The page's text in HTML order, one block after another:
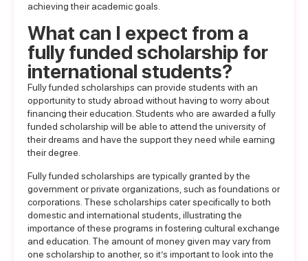
achieving their academic goals.
What can I expect from a
fully funded scholarship for
international students?
Fully funded scholarships can provide students with an
opportunity to study abroad without having to worry about
financing their education. Students who are awarded a fully
funded scholarship will be able to attend the university of
their dreams and have the support they need while earning
their degree.
Fully funded scholarships are typically granted by the
government or private organizations, such as foundations or
corporations. These scholarships cater specifically to both
domestic and international students, illustrating the
importance of these programs in fostering cultural exchange
and education. The amount of money given may vary from
one scholarship to another, so it’s important to look into the